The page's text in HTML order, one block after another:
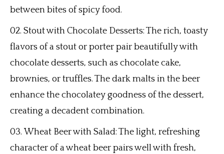
between bites of spicy food.
Stout with Chocolate Desserts: The rich, toasty
flavors of a stout or porter pair beautifully with
chocolate desserts, such as chocolate cake,
brownies, or truffles. The dark malts in the beer
enhance the chocolatey goodness of the dessert,
creating a decadent combination.
Wheat Beer with Salad: The light, refreshing
character of a wheat beer pairs well with fresh,